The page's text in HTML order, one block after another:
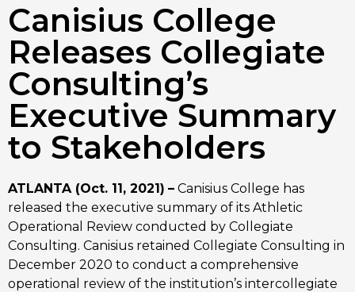
Canisius College
Releases Collegiate
Consulting’s
Executive Summary
to Stakeholders
ATLANTA (Oct. 11, 2021) – Canisius College has
released the executive summary of its Athletic
Operational Review conducted by Collegiate
Consulting. Canisius retained Collegiate Consulting in
December 2020 to conduct a comprehensive
operational review of the institution’s intercollegiate